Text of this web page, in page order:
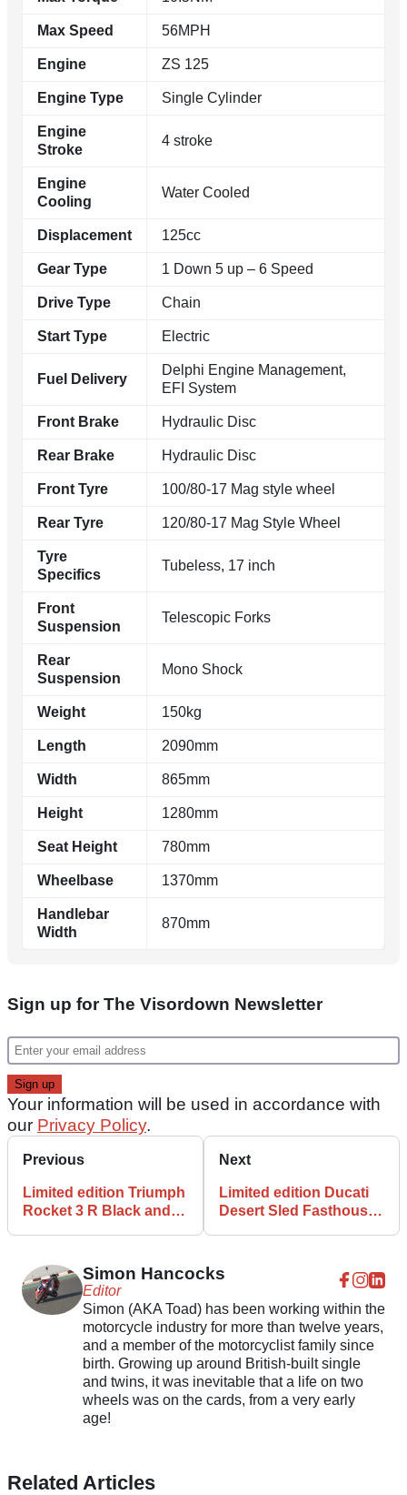
Max Speed 56MPH
Engine ZS 125
Engine Type Single Cylinder
Engine
Stroke
4 stroke
Engine
Cooling
Water Cooled
Displacement 125cc
Gear Type 1 Down 5 up – 6 Speed
Drive Type Chain
Start Type Electric
Fuel Delivery
Delphi Engine Management,
EFI System
Front Brake Hydraulic Disc
Rear Brake Hydraulic Disc
Front Tyre 100/80-17 Mag style wheel
Rear Tyre 120/80-17 Mag Style Wheel
Tyre
Specifics
Tubeless, 17 inch
Front
Suspension
Telescopic Forks
Rear
Suspension
Mono Shock
Weight 150kg
Length 2090mm
Width 865mm
Height 1280mm
Seat Height 780mm
Wheelbase 1370mm
Handlebar
Width
870mm
Sign up for The Visordown Newsletter
Your information will be used in accordance with
our Privacy Policy.
Previous
Limited edition Triumph
Rocket 3 R Black and
Next
Limited edition Ducati
Desert Sled Fasthouse
Simon Hancocks
Editor
Simon (AKA Toad) has been working within the
motorcycle industry for more than twelve years,
and a member of the motorcyclist family since
birth. Growing up around British-built single
and twins, it was inevitable that a life on two
wheels was on the cards, from a very early
age!
Related Articles